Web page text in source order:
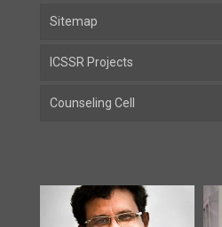
Sitemap
ICSSR Projects
Counseling Cell